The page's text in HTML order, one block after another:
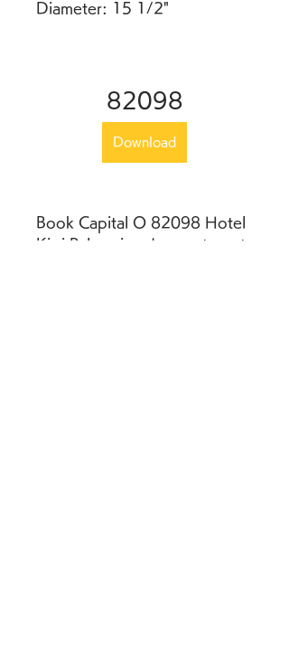
Diameter: 15 1/2"
82098
Download
Book Capital O 82098 Hotel
Kiwi Palace in advance to get